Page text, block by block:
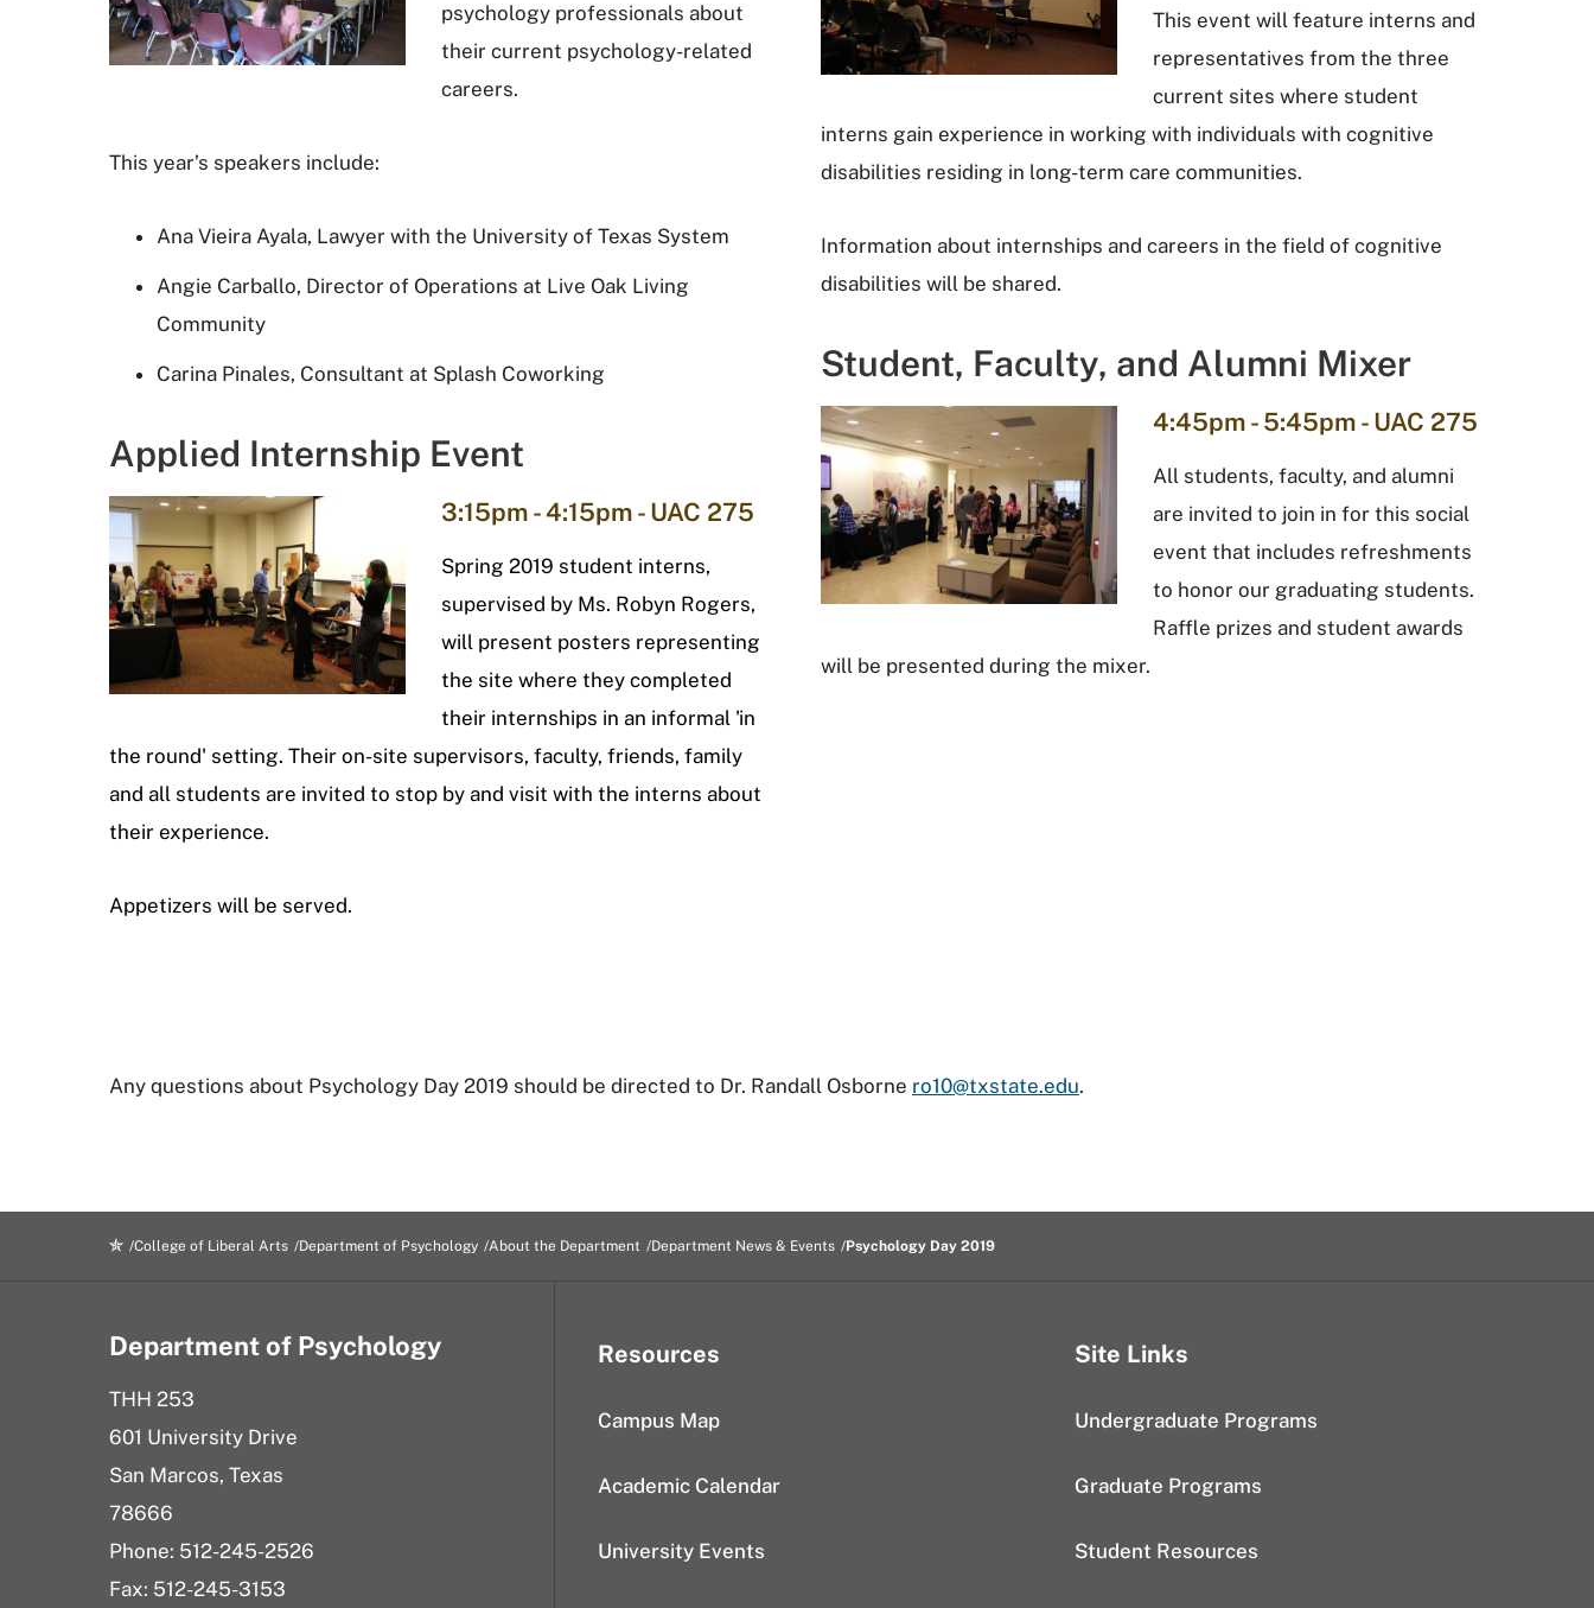
psychology professionals about
their current psychology-related
careers.
This year’s speakers include:
Ana Vieira Ayala, Lawyer with the University of Texas System
Angie Carballo, Director of Operations at Live Oak Living
Community
Carina Pinales, Consultant at Splash Coworking
Applied Internship Event
3:15pm - 4:15pm - UAC 275
Spring 2019 student interns,
supervised by Ms. Robyn Rogers,
will present posters representing
the site where they completed
their internships in an informal 'in
the round' setting. Their on-site supervisors, faculty, friends, family
and all students are invited to stop by and visit with the interns about
their experience.
Appetizers will be served.
This event will feature interns and
representatives from the three
current sites where student
interns gain experience in working with individuals with cognitive
disabilities residing in long-term care communities.
Information about internships and careers in the field of cognitive
disabilities will be shared.
Student, Faculty, and Alumni Mixer
4:45pm - 5:45pm - UAC 275
All students, faculty, and alumni
are invited to join in for this social
event that includes refreshments
to honor our graduating students.
Raffle prizes and student awards
will be presented during the mixer.
Any questions about Psychology Day 2019 should be directed to Dr. Randall Osborne ro10@txstate.edu.
College of Liberal Arts Department of Psychology About the Department Department News & Events Psychology Day 2019
Department of Psychology
THH 253
601 University Drive
San Marcos, Texas
78666
Phone: 512-245-2526
Fax: 512-245-3153
Resources
Campus Map
Academic Calendar
University Events
Site Links
Undergraduate Programs
Graduate Programs
Student Resources